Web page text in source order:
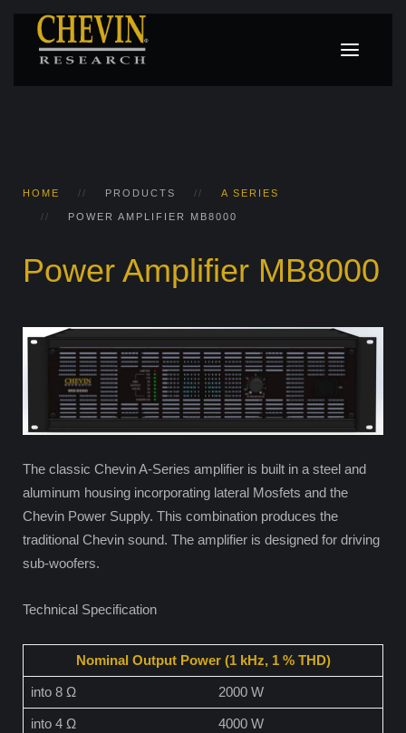
HOME PRODUCTS A SERIES
POWER AMPLIFIER MB8000
Power Amplifier MB8000
The classic Chevin A-Series amplifier is built in a steel and
aluminum housing incorporating lateral Mosfets and the
Chevin Power Supply. This combination produces the
traditional Chevin sound. The amplifier is designed for driving
sub-woofers.
Technical Specification
Nominal Output Power (1 kHz, 1 % THD)
into 8 Ω 2000 W
into 4 Ω 4000 W